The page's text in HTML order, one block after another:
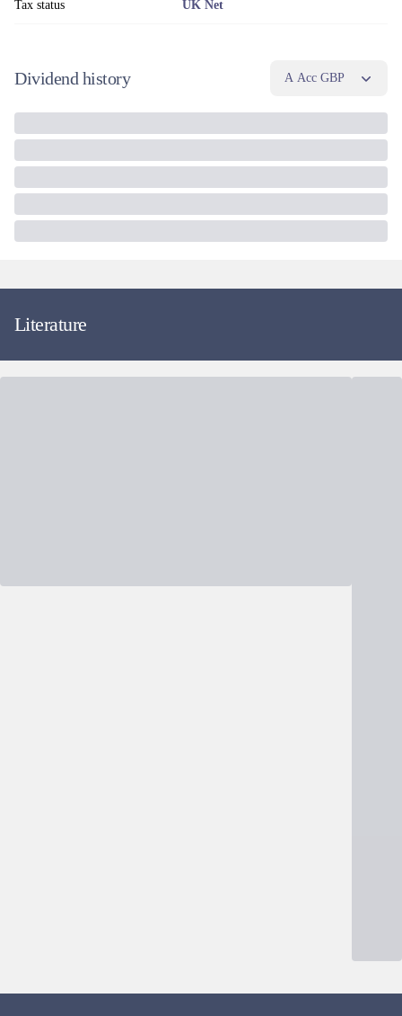
Tax status UK Net
Dividend history A Acc GBP
Literature